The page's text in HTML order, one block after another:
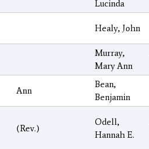
Lucinda
Healy, John
Murray,
Mary Ann
Ann
Bean,
Benjamin
(Rev.)
Odell,
Hannah E.